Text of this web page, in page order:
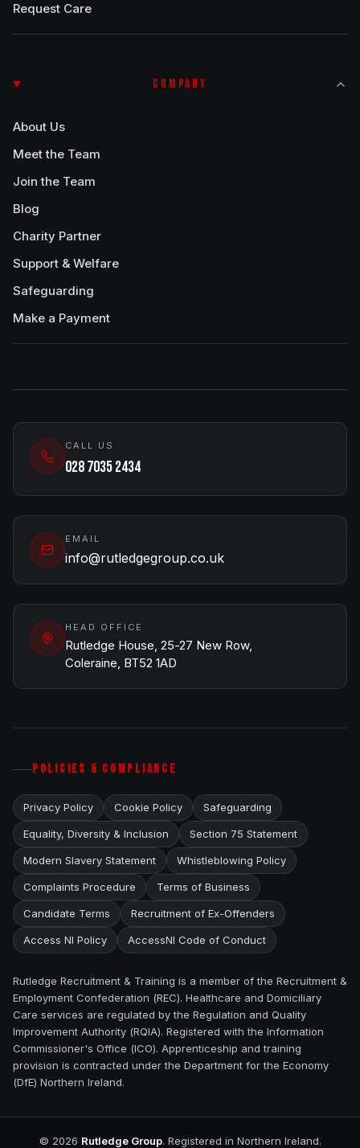
Request Care
COMPANY
About Us
Meet the Team
Join the Team
Blog
Charity Partner
Support & Welfare
Safeguarding
Make a Payment
CALL US
028 7035 2434
EMAIL
info@rutledgegroup.co.uk
HEAD OFFICE
Rutledge House, 25-27 New Row,
Coleraine, BT52 1AD
POLICIES & COMPLIANCE
Privacy Policy Cookie Policy Safeguarding
Equality, Diversity & Inclusion Section 75 Statement
Modern Slavery Statement Whistleblowing Policy
Complaints Procedure Terms of Business
Candidate Terms Recruitment of Ex-Offenders
Access NI Policy AccessNI Code of Conduct
Rutledge Recruitment & Training is a member of the Recruitment &
Employment Confederation (REC). Healthcare and Domiciliary
Care services are regulated by the Regulation and Quality
Improvement Authority (RQIA). Registered with the Information
Commissioner's Office (ICO). Apprenticeship and training
provision is contracted under the Department for the Economy
(DfE) Northern Ireland.
© 2026 Rutledge Group. Registered in Northern Ireland.